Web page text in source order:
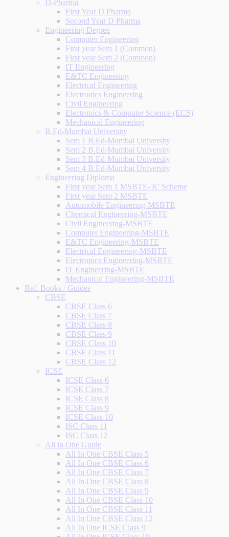
D-Pharma
First Year D Pharma
Second Year D Pharma
Engineering Degree
Computer Engineering
First year Sem 1 (Common)
First year Sem 2 (Common)
IT Engineering
E&TC Engineering
Electrical Engineering
Electronics Engineering
Civil Engineering
Electronics & Computer Science (ECS)
Mechanical Engineering
B.Ed-Mumbai University
Sem 1 B.Ed-Mumbai University
Sem 2 B.Ed-Mumbai University
Sem 3 B.Ed-Mumbai University
Sem 4 B.Ed-Mumbai University
Engineering Diploma
First year Sem 1 MSBTE-'K' Scheme
First year Sem 2 MSBTE
Automobile Engineering-MSBTE
Chemical Engineering-MSBTE
Civil Engineering-MSBTE
Computer Engineering-MSBTE
E&TC Engineering-MSBTE
Electrical Engineering-MSBTE
Electronics Engineering-MSBTE
IT Engineering-MSBTE
Mechanical Engineering-MSBTE
Ref. Books / Guides
CBSE
CBSE Class 6
CBSE Class 7
CBSE Class 8
CBSE Class 9
CBSE Class 10
CBSE Class 11
CBSE Class 12
ICSE
ICSE Class 6
ICSE Class 7
ICSE Class 8
ICSE Class 9
ICSE Class 10
ISC Class 11
ISC Class 12
All in One Guide
All In One CBSE Class 5
All In One CBSE Class 6
All In One CBSE Class 7
All In One CBSE Class 8
All In One CBSE Class 9
All In One CBSE Class 10
All In One CBSE Class 11
All In One CBSE Class 12
All In One ICSE Class 9